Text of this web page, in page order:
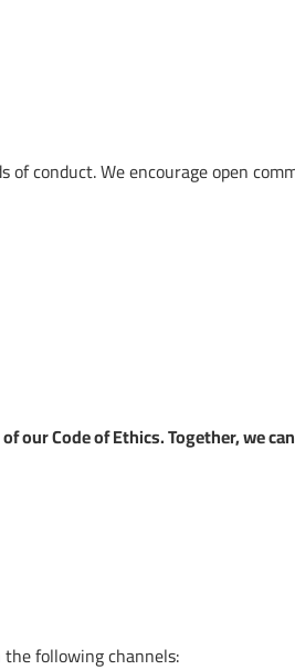
conduct. We encourage open
Code of Ethics. Together, we
following channels: